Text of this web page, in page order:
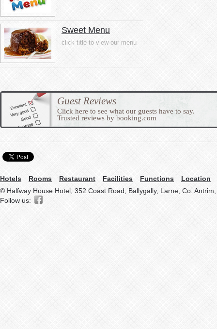
Sweet Menu
click title to view our menu
Guest Reviews
Click here to see what our guests have to say.
Trusted reviews by booking.com
Hotels Rooms Restaurant Facilities Functions
Location
© Halfway House Hotel, 352 Coast Road, Ballygally, Larne, Co.
Follow us: